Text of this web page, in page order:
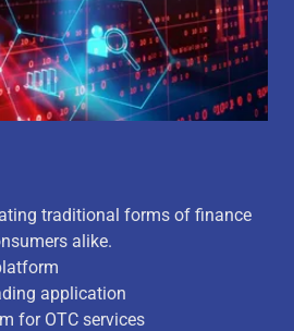
traditional forms of finance
alike.
application
for OTC services